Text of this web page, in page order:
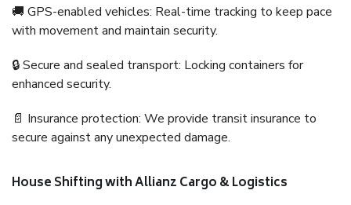
🚚 GPS-enabled vehicles: Real-time tracking to keep pace
with movement and maintain security.
🔒 Secure and sealed transport: Locking containers for
enhanced security.
📄 Insurance protection: We provide transit insurance to
secure against any unexpected damage.
House Shifting with Allianz Cargo & Logistics